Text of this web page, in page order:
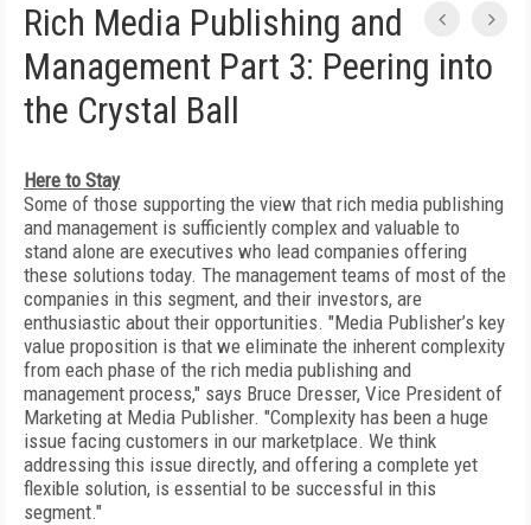
Rich Media Publishing and
Management Part 3: Peering into
the Crystal Ball
Here to Stay
Some of those supporting the view that rich media publishing
and management is sufficiently complex and valuable to
stand alone are executives who lead companies offering
these solutions today. The management teams of most of the
companies in this segment, and their investors, are
enthusiastic about their opportunities. "Media Publisher’s key
value proposition is that we eliminate the inherent complexity
from each phase of the rich media publishing and
management process," says Bruce Dresser, Vice President of
Marketing at Media Publisher. "Complexity has been a huge
issue facing customers in our marketplace. We think
addressing this issue directly, and offering a complete yet
flexible solution, is essential to be successful in this
segment."